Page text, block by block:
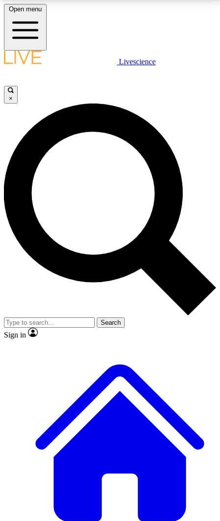
LIVE SCIENCE PLUS
JOIN FREE
LIVE SCIENCE PRO
Unlimited access to our exclusive features, expert analysis and in-depth
interviews, all ad-free
No ads, ever
Exclusive, original
reporting
video
Member-only features
Open menu
Livescience
×
Search
Sign in